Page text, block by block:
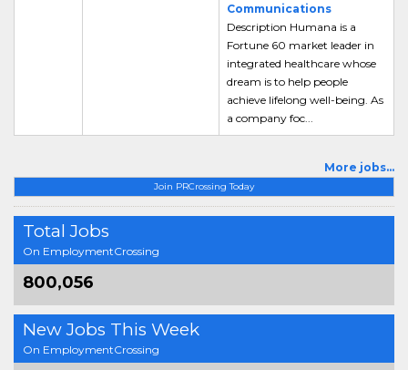
Join PRCrossing Today
Total Jobs
On EmploymentCrossing
800,056
New Jobs This Week
On EmploymentCrossing
Communications
Description Humana is a
Fortune 60 market leader in
integrated healthcare whose
dream is to help people
achieve lifelong well-being. As
a company foc...
More jobs...